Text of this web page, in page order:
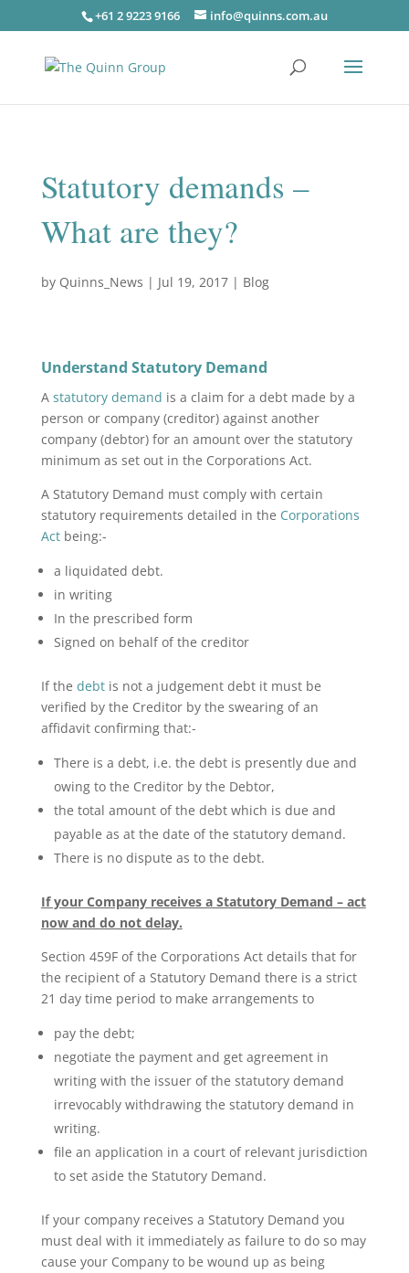
+61 2 9223 9166 info@quinns.com.au
Statutory demands –
What are they?
by Quinns_News | Jul 19, 2017| Blog
Understand Statutory Demand
A statutory demand is a claim for a debt made by a
person or company (creditor) against another
company (debtor) for an amount over the statutory
minimum as set out in the Corporations Act.
A Statutory Demand must comply with certain
statutory requirements detailed in the Corporations
Actbeing:-
a liquidated debt.
in writing
In the prescribed form
Signed on behalf of the creditor
If the debtis not a judgement debt it must be
verified by the Creditor by the swearing of an
affidavit confirming that:-
There is a debt, i.e. the debt is presently due and
owing to the Creditor by the Debtor,
the total amount of the debt which is due and
payable as at the date of the statutory demand.
There is no dispute as to the debt.
If your Company receives a Statutory Demand – act
now and do not delay.
Section 459F of the Corporations Act details that for
the recipient of a Statutory Demand there is a strict
21 day time period to make arrangements to
pay the debt;
negotiate the payment and get agreement in
writing with the issuer of the statutory demand
irrevocably withdrawing the statutory demand in
writing.
file an application in a court of relevant jurisdiction
to set aside the Statutory Demand.
If your company receives a Statutory Demand you
must deal with it immediately as failure to do so may
cause your Company to be wound up as being